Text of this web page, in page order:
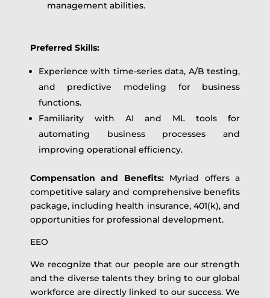
management abilities.
Preferred Skills:
Experience with time-series data, A/B testing,
and predictive modeling for business
functions.
Familiarity with AI and ML tools for
automating business processes and
improving operational efficiency.
Compensation and Benefits:Myriad offers a
competitive salary and comprehensive benefits
package, including health insurance, 401(k), and
opportunities for professional development.
EEO
We recognize that our people are our strength
and the diverse talents they bring to our global
workforce are directly linked to our success. We